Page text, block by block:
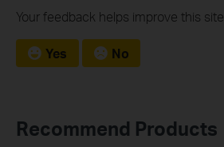
Your feedback helps improve this site.
Yes No
Recommend Products